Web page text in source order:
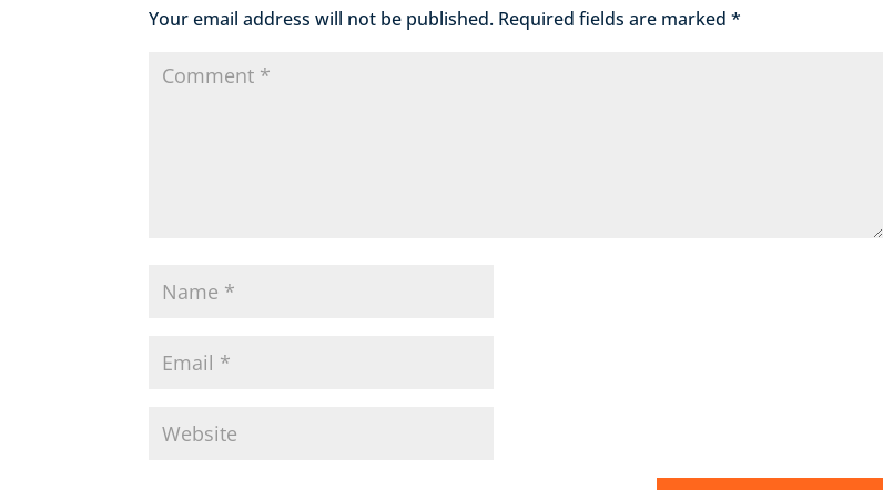
Your email address will not be published. Required fields are marked*